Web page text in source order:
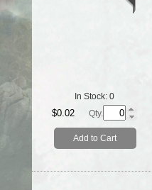
In Stock: 0
$0.02 Qty.
Add to Cart